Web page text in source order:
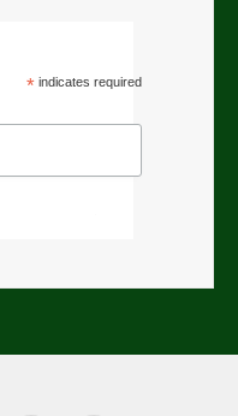
* indicates required